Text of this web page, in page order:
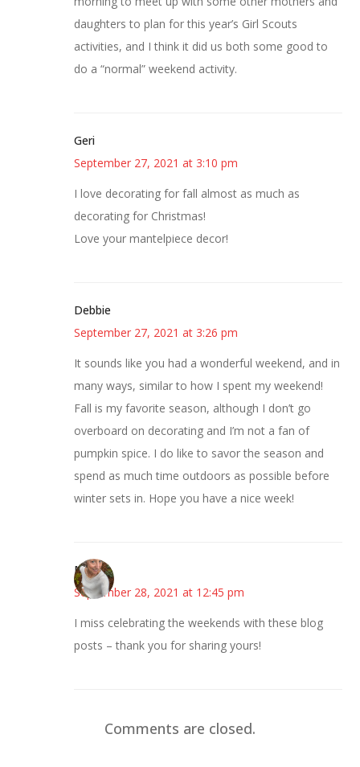
daughters to plan for this year’s Girl Scouts
activities, and I think it did us both some good to
do a “normal” weekend activity.
Geri
September 27, 2021 at 3:10 pm
I love decorating for fall almost as much as
decorating for Christmas!
Love your mantelpiece decor!
Debbie
September 27, 2021 at 3:26 pm
It sounds like you had a wonderful weekend, and in
many ways, similar to how I spent my weekend!
Fall is my favorite season, although I don’t go
overboard on decorating and I’m not a fan of
pumpkin spice. I do like to savor the season and
spend as much time outdoors as possible before
winter sets in. Hope you have a nice week!
Mary
September 28, 2021 at 12:45 pm
I miss celebrating the weekends with these blog
posts – thank you for sharing yours!
Comments are closed.